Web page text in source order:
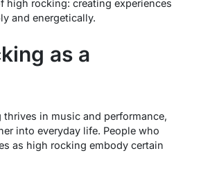
high rocking: creating experiences
and energetically.
as a
in music and performance,
into everyday life. People who
as high rocking embody certain